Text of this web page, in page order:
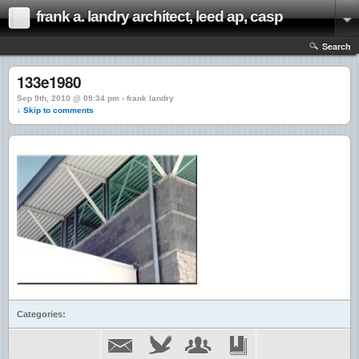
frank a. landry architect, leed ap, casp
Search
133e1980
Sep 9th, 2010 @ 09:34 pm › frank landry
↓ Skip to comments
Categories: